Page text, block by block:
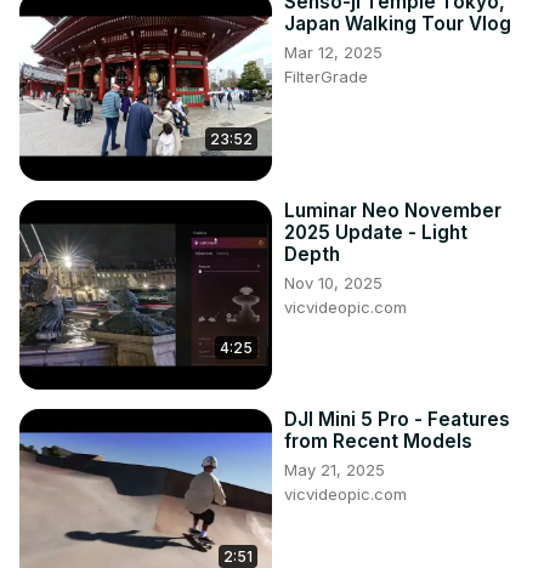
23:52
Japan Walking Tour Vlog
Mar 12, 2025
FilterGrade
4:25
Luminar Neo November
2025 Update - Light
Depth
Nov 10, 2025
vicvideopic.com
2:51
DJI Mini 5 Pro - Features
from Recent Models
May 21, 2025
vicvideopic.com